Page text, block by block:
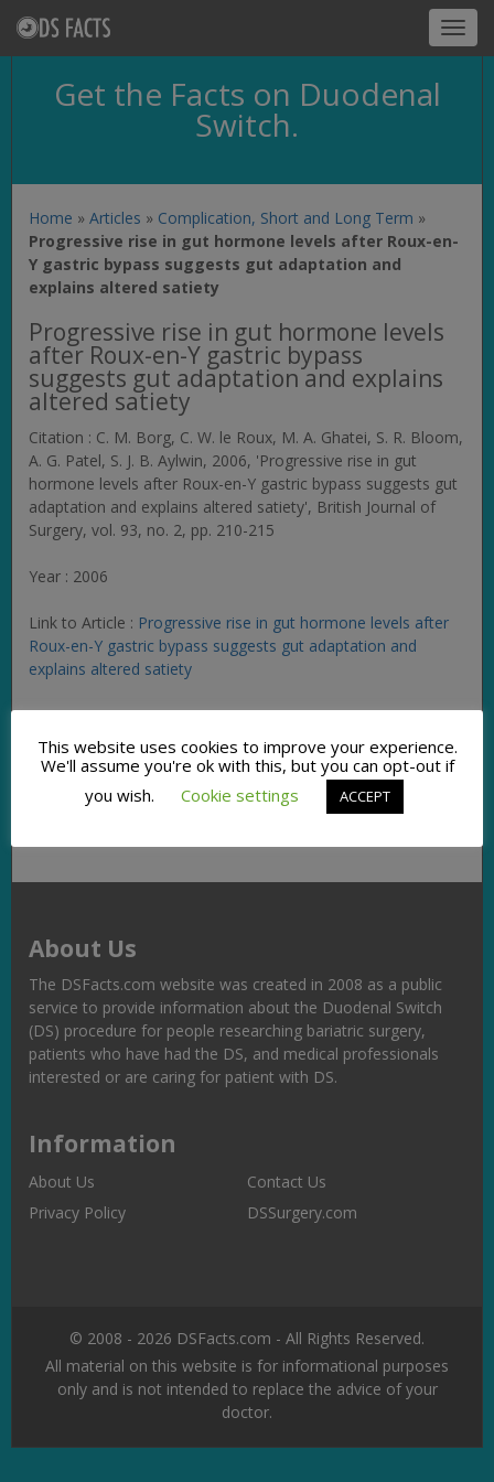
Get the Facts on Duodenal
Switch.
Home » Articles » Complication, Short and Long Term »
Progressive rise in gut hormone levels after Roux-en-
Y gastric bypass suggests gut adaptation and
explains altered satiety
Progressive rise in gut hormone levels
after Roux-en-Y gastric bypass
suggests gut adaptation and explains
altered satiety
Citation : C. M. Borg, C. W. le Roux, M. A. Ghatei, S. R. Bloom,
A. G. Patel, S. J. B. Aylwin, 2006, 'Progressive rise in gut
hormone levels after Roux-en-Y gastric bypass suggests gut
adaptation and explains altered satiety', British Journal of
Surgery, vol. 93, no. 2, pp. 210-215
Year : 2006
Link to Article : Progressive rise in gut hormone levels after
Roux-en-Y gastric bypass suggests gut adaptation and
explains altered satiety
Facebook
Twitter
Pinterest
Email
Copy
Link
Share
About Us
The DSFacts.com website was created in 2008 as a public
service to provide information about the Duodenal Switch
(DS) procedure for people researching bariatric surgery,
patients who have had the DS, and medical professionals
interested or are caring for patient with DS.
Information
About Us
Contact Us
Privacy Policy
DSSurgery.com
© 2008 - 2026 DSFacts.com - All Rights Reserved.
All material on this website is for informational purposes
only and is not intended to replace the advice of your
doctor.
This website uses cookies to improve your experience.
We'll assume you're ok with this, but you can opt-out if
you wish.
Cookie settings ACCEPT